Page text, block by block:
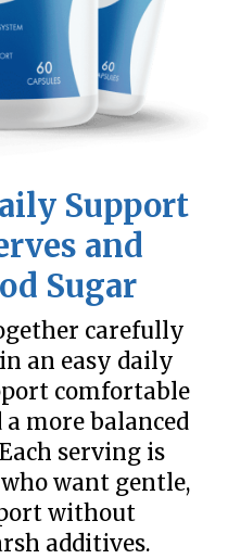
Support
and
Sugar
carefully
an easy daily
comfortable
more balanced
serving is
want gentle,
without
additives.